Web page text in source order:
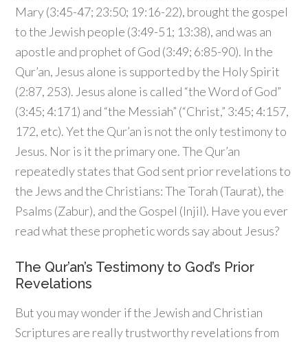
Mary (3:45-47; 23:50; 19:16-22), brought the gospel
to the Jewish people (3:49-51; 13:38), and was an
apostle and prophet of God (3:49; 6:85-90). In the
Qur’an, Jesus alone is supported by the Holy Spirit
(2:87, 253). Jesus alone is called “the Word of God”
(3:45; 4:171) and “the Messiah” (“Christ,” 3:45; 4:157,
172, etc). Yet the Qur’an is not the only testimony to
Jesus. Nor is it the primary one. The Qur’an
repeatedly states that God sent prior revelations to
the Jews and the Christians: The Torah (Taurat), the
Psalms (Zabur), and the Gospel (Injil). Have you ever
read what these prophetic words say about Jesus?
The Qur’an’s Testimony to God’s Prior
Revelations
But you may wonder if the Jewish and Christian
Scriptures are really trustworthy revelations from